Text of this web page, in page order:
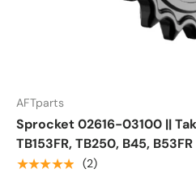
AFTparts
Sprocket 02616-03100 ||
TB153FR, TB250, B45, B53FR
★★★★★ (2)